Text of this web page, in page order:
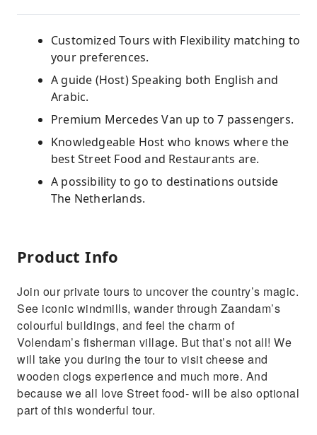
Customized Tours with Flexibility matching to
your preferences.
A guide (Host) Speaking both English and
Arabic.
Premium Mercedes Van up to 7 passengers.
Knowledgeable Host who knows where the
best Street Food and Restaurants are.
A possibility to go to destinations outside
The Netherlands.
Product Info
Join our private tours to uncover the country’s magic.
See iconic windmills, wander through Zaandam’s
colourful buildings, and feel the charm of
Volendam’s fisherman village. But that’s not all! We
will take you during the tour to visit cheese and
wooden clogs experience and much more. And
because we all love Street food- will be also optional
part of this wonderful tour.